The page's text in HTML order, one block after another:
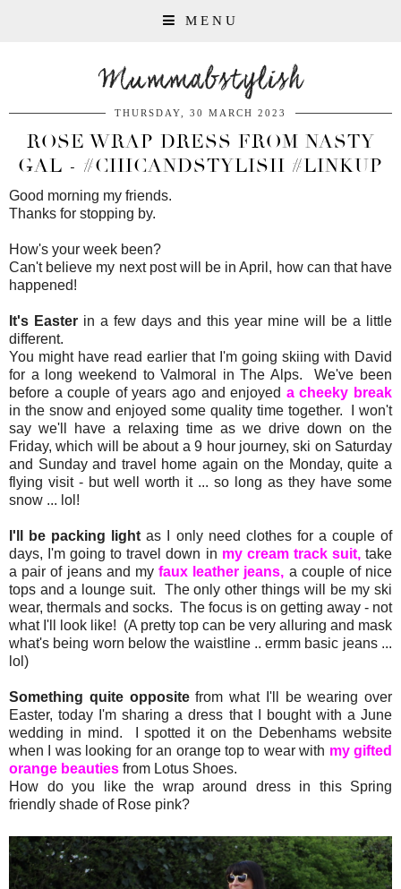
MENU
Mummabstylish
THURSDAY, 30 MARCH 2023
ROSE WRAP DRESS FROM NASTY
GAL - #CHICANDSTYLISH #LINKUP
Good morning my friends.
Thanks for stopping by.
How's your week been?
Can't believe my next post will be in April, how can that have
happened!
It's Easter in a few days and this year mine will be a little
different.
You might have read earlier that I'm going skiing with David
for a long weekend to Valmoral in The Alps. We've been
before a couple of years ago and enjoyed a cheeky break
in the snow and enjoyed some quality time together. I won't
say we'll have a relaxing time as we drive down on the
Friday, which will be about a 9 hour journey, ski on Saturday
and Sunday and travel home again on the Monday, quite a
flying visit - but well worth it ... so long as they have some
snow ... lol!
I'll be packing light as I only need clothes for a couple of
days, I'm going to travel down in my cream track suit,take
a pair of jeans and my faux leather jeans, a couple of nice
tops and a lounge suit. The only other things will be my ski
wear, thermals and socks. The focus is on getting away - not
what I'll look like! (A pretty top can be very alluring and mask
what's being worn below the waistline .. ermm basic jeans ...
lol)
Something quite oppositefrom what I'll be wearing over
Easter, today I'm sharing a dress that I bought with a June
wedding in mind. I spotted it on the Debenhams website
when I was looking for an orange top to wear with my gifted
orange beauties from Lotus Shoes.
How do you like the wrap around dress in this Spring
friendly shade of Rose pink?